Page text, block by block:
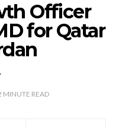
Officer
for Qatar
MINUTE READ